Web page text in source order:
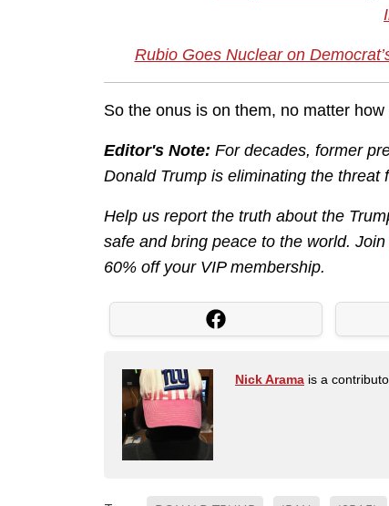
Rubio Goes Nuclear on
So the onus is on them, no matter
Editor's Note: For decades, former
Donald Trump is eliminating the threat
Help us report the truth about the
safe and bring peace to the world. Join
60% off your VIP membership.
Nick Arama is a